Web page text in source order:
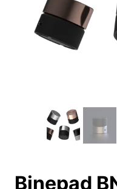
Binepad